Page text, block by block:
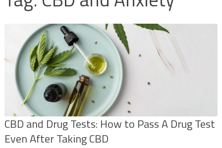
CBD and Drug Tests: How to Pass A Drug Test
Even After Taking CBD